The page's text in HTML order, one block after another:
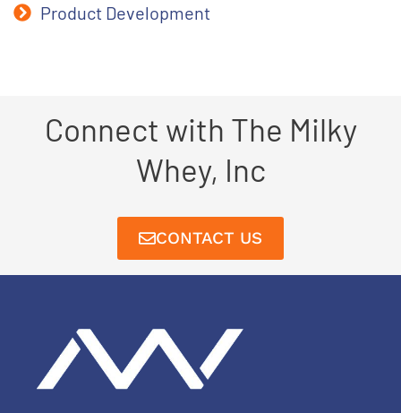
Product Development
Connect with The Milky
Whey, Inc
CONTACT US